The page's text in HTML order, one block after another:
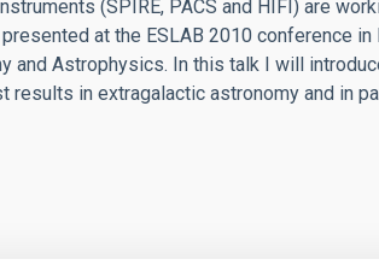
(SPIRE, PACS and HIFI) are
at the ESLAB 2010 conference in
and Astrophysics. In this talk I will
in extragalactic astronomy and in